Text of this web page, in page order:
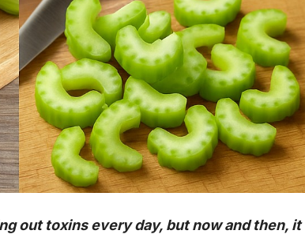
out toxins every day, but now and then, it